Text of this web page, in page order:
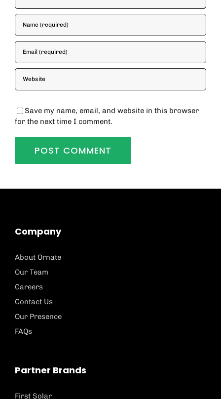
Save my name, email, and website in this browser
for the next time I comment.
Company
About Ornate
Our Team
Careers
Contact Us
Our Presence
FAQs
Partner Brands
First Solar